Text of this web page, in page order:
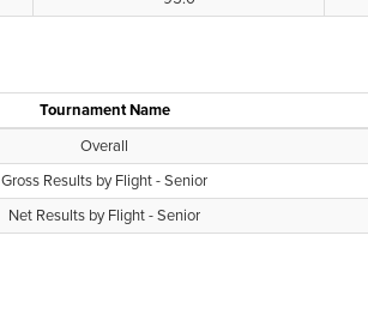
Tournament Name
Overall
Gross Results by Flight - Senior
Net Results by Flight - Senior